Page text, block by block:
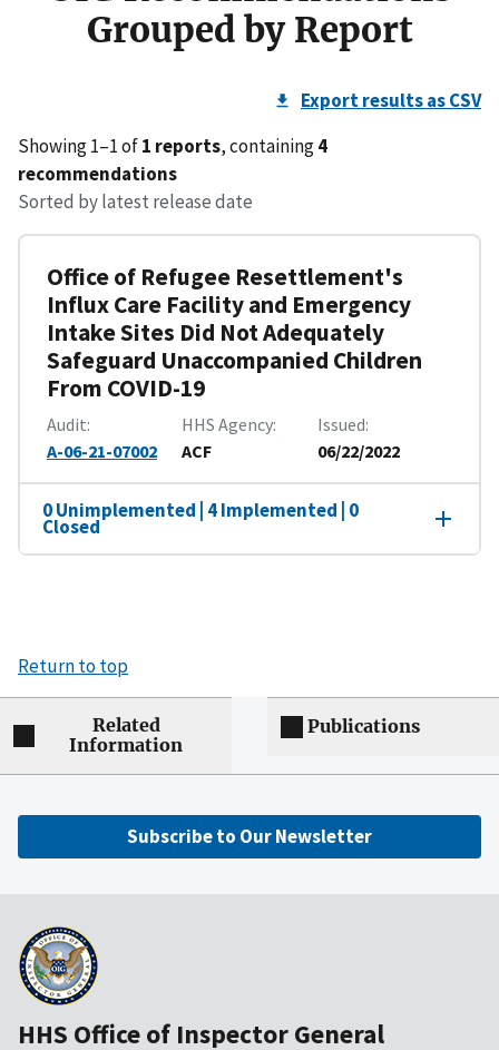
Grouped by Report
Export results as CSV
Showing 1–1 of1 reports, containing4
recommendations
Sorted by latest release date
Office of Refugee Resettlement's
Influx Care Facility and Emergency
Intake Sites Did Not Adequately
Safeguard Unaccompanied Children
From COVID-19
Audit
A-06-21-07002
HHS Agency
ACF
Issued
06/22/2022
0 Unimplemented | 4 Implemented | 0
Closed
Return to top
Related
Information
Publications
Subscribe to Our Newsletter
HHS Office of Inspector General